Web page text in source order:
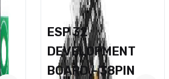
ESP 32
DEVELOPMENT
BOARD – 38PIN